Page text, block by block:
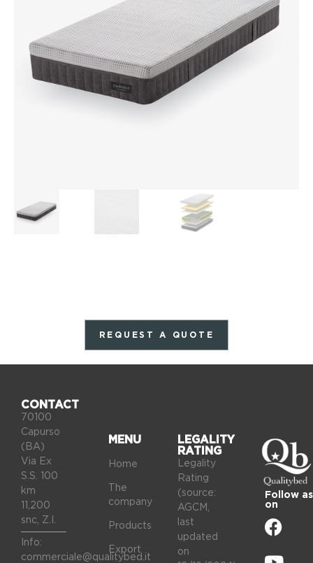
REQUEST A QUOTE
CONTACT
70100
Capurso
(BA)
Via Ex
S.S. 100
km
11,200
snc, Z.I.
Info:
commerciale@qualitybed.it
MENU
Home
The
company
Products
Export
LEGALITY
RATING
Legality
Rating
(source:
AGCM,
last
updated
on
Follow as
on